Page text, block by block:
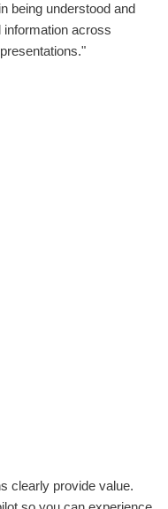
being understood and
across
clearly provide value.